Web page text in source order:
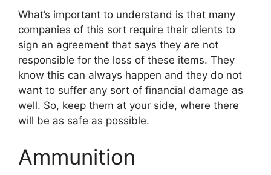
What’s important to understand is that many
companies of this sort require their clients to
sign an agreement that says they are not
responsible for the loss of these items. They
know this can always happen and they do not
want to suffer any sort of financial damage as
well. So, keep them at your side, where there
will be as safe as possible.
Ammunition